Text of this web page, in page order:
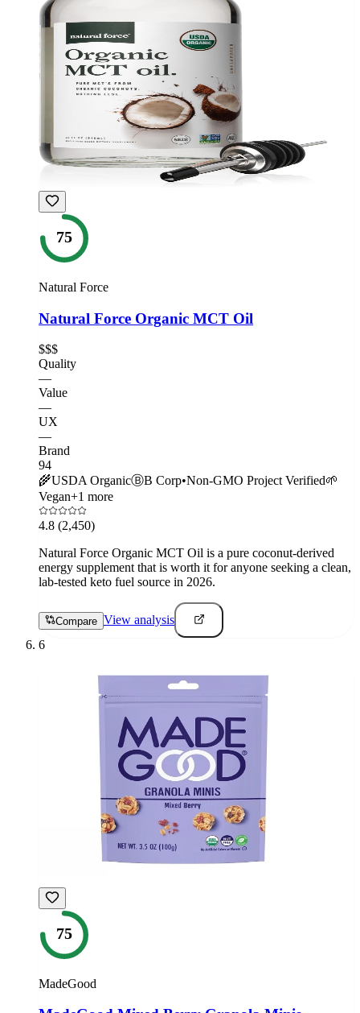
75
Natural Force
Natural Force Organic MCT Oil
$$$
Quality
—
Value
—
UX
—
Brand
94
🌾USDA OrganicⒷB Corp•Non-GMO Project Verified🌱
Vegan+1 more
4.8 (2,450)
Natural Force Organic MCT Oil is a pure coconut-derived
energy supplement that is worth it for anyone seeking a clean,
lab-tested keto fuel source in 2026.
Compare View analysis
6
75
MadeGood